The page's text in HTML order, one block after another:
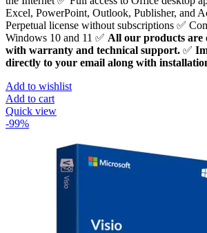
$439.00.
Excel, PowerPoint, Outlook, Publisher, and
Perpetual license without subscriptions ✅
Windows 10 and 11 ✅ All our products are
with warranty and technical support. ✅
directly to your email along with
Add to wishlist
Add to cart
Quick view
-99%